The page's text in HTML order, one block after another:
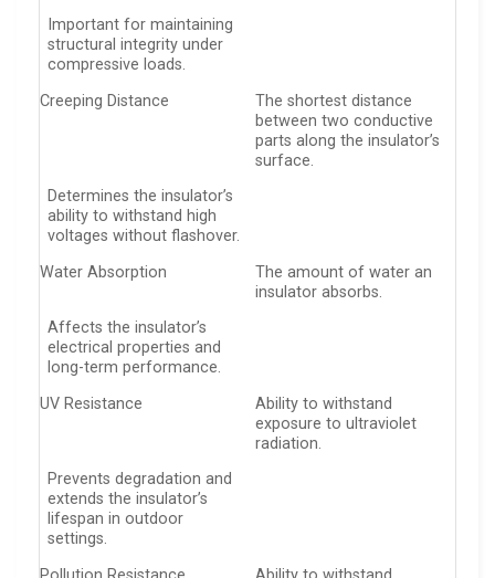
Important for maintaining
structural integrity under
compressive loads.
Creeping Distance
The shortest distance
between two conductive
parts along the insulator’s
surface.
Determines the insulator’s
ability to withstand high
voltages without flashover.
Water Absorption
The amount of water an
insulator absorbs.
Affects the insulator’s
electrical properties and
long-term performance.
UV Resistance
Ability to withstand
exposure to ultraviolet
radiation.
Prevents degradation and
extends the insulator’s
lifespan in outdoor
settings.